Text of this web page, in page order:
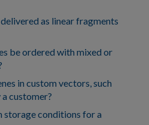
as linear fragments
be ordered with mixed or
in custom vectors, such
customer?
storage conditions for a